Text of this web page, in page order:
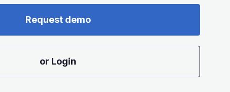
Request demo
or Login